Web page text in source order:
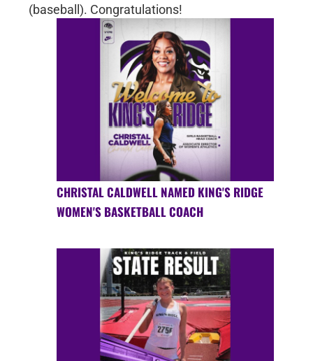
(baseball). Congratulations!
CHRISTAL CALDWELL NAMED KING'S RIDGE
WOMEN'S BASKETBALL COACH